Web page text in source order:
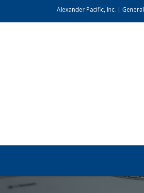
Alexander Pacific, Inc. |